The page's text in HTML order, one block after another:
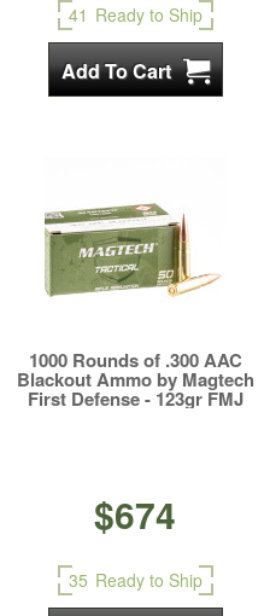
41 Ready to Ship
1000 Rounds of .300 AAC
Blackout Ammo by Magtech
First Defense - 123gr FMJ
$674
35 Ready to Ship